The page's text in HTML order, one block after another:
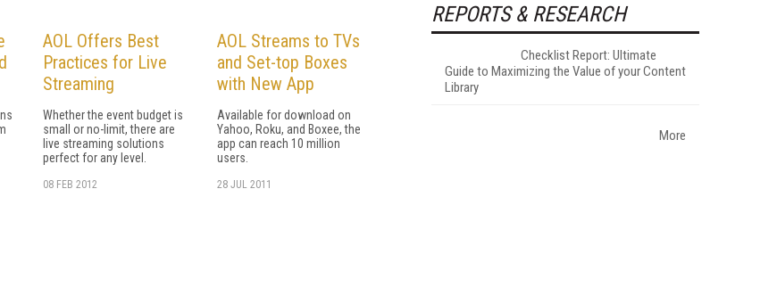
AOL Offers Best
Practices for Live
Streaming
Whether the event budget is
small or no-limit, there are
live streaming solutions
perfect for any level.
08 FEB 2012
AOL Streams to TVs
and Set-top Boxes
with New App
Available for download on
Yahoo, Roku, and Boxee, the
app can reach 10 million
users.
28 JUL 2011
REPORTS & RESEARCH
Checklist Report: Ultimate
Guide to Maximizing the Value of your Content
Library
More